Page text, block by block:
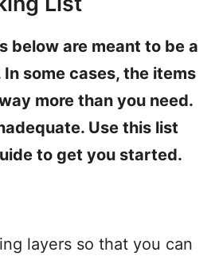
below are meant to be a
some cases, the items
more than you need.
Use this list
to get you started.
layers so that you can